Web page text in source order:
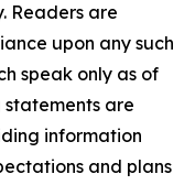
Readers are
upon any such
speak only as of
are
information
and plans